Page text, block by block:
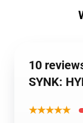
10
SYNK:
★★★★★